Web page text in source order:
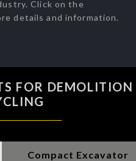
Click on the
details and information.
FOR DEMOLITION
Compact Excavator